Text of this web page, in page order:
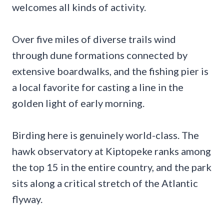
welcomes all kinds of activity.
Over five miles of diverse trails wind
through dune formations connected by
extensive boardwalks, and the fishing pier is
a local favorite for casting a line in the
golden light of early morning.
Birding here is genuinely world-class. The
hawk observatory at Kiptopeke ranks among
the top 15 in the entire country, and the park
sits along a critical stretch of the Atlantic
flyway.